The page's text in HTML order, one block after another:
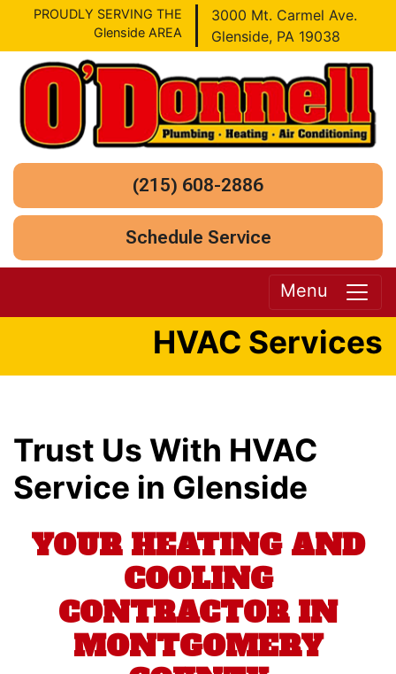
PROUDLY SERVING THE
Glenside AREA
3000 Mt. Carmel Ave.
Glenside, PA 19038
(215) 608-2886
Schedule Service
Menu
HVAC Services
Trust Us With HVAC
Service in Glenside
YOUR HEATING AND
COOLING
CONTRACTOR IN
MONTGOMERY